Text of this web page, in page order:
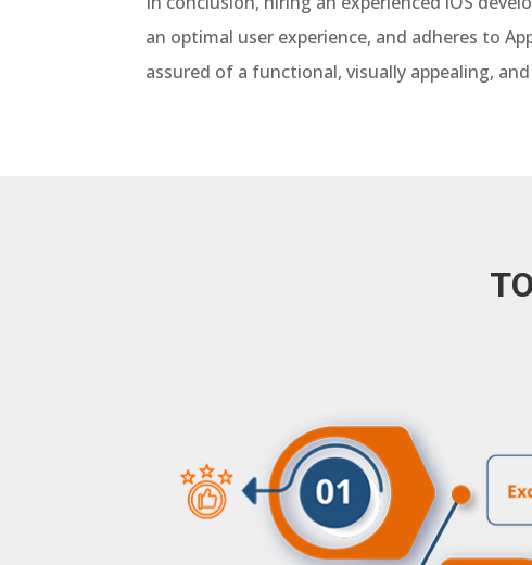
an optimal user experience, and adheres to
assured of a functional, visually appealing,